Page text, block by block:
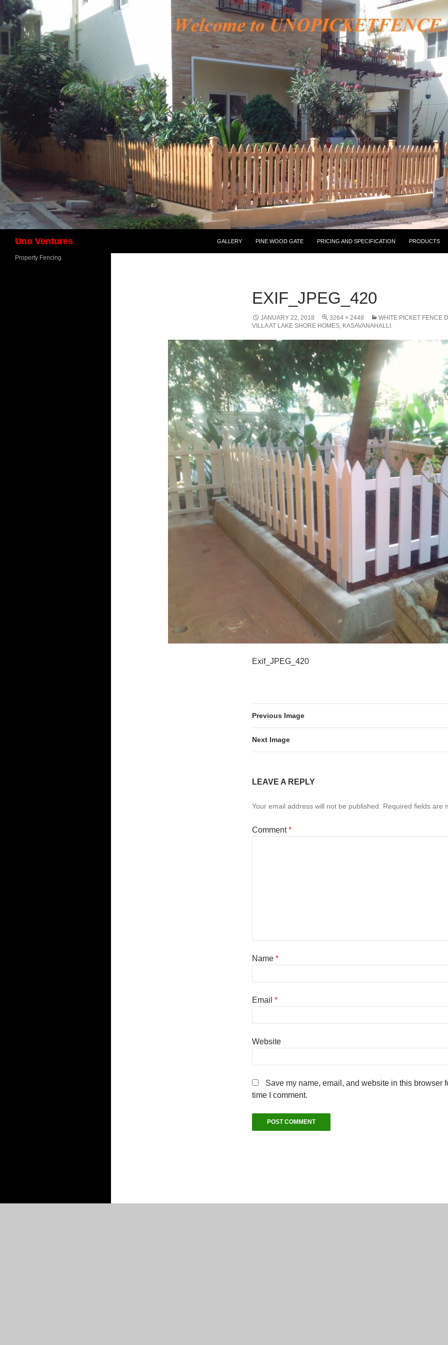
Uno Ventures
GALLERY
PINE WOOD GATE PRICING AND SPECIFICATION PRODUCTS
EXIF_JPEG_420
JANUARY 22, 2018 3264 × 2448
WHITE PICKET FENCE
VILLA AT LAKE SHORE HOMES, KASAVANAHALLI.
Exif_JPEG_420
Previous Image
Next Image
LEAVE A REPLY
Your email address will not be published. Required fields are
Comment*
Name *
Email *
Website
Save my name, email, and website in this browser
time I comment.
Property Fencing